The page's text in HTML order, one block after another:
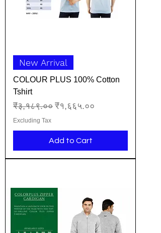
New Arrival
COLOUR PLUS 100% Cotton
Tshirt
Regular Price
₹३,१८९.०० Sale Price
₹१,६६५.००
Excluding Tax
Add to Cart